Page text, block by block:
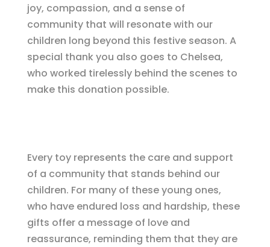
joy, compassion, and a sense of
community that will resonate with our
children long beyond this festive season. A
special thank you also goes to Chelsea,
who worked tirelessly behind the scenes to
make this donation possible.
Every toy represents the care and support
of a community that stands behind our
children. For many of these young ones,
who have endured loss and hardship, these
gifts offer a message of love and
reassurance, reminding them that they are